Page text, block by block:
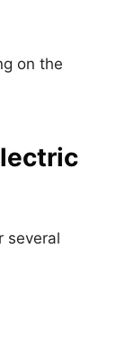
on the
several